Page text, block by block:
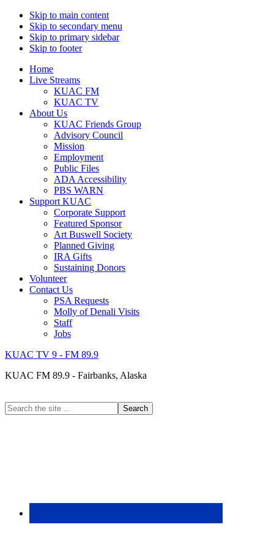
Skip to main content
Skip to secondary menu
Skip to primary sidebar
Skip to footer
Home
Live Streams
KUAC FM
KUAC TV
About Us
KUAC Friends Group
Advisory Council
Mission
Employment
Public Files
ADA Accessibility
PBS WARN
Support KUAC
Corporate Support
Featured Sponsor
Art Buswell Society
Planned Giving
IRA Gifts
Sustaining Donors
Volunteer
Contact Us
PSA Requests
Molly of Denali Visits
Staff
Jobs
KUAC TV 9 - FM 89.9
KUAC FM 89.9 - Fairbanks, Alaska
Search
the